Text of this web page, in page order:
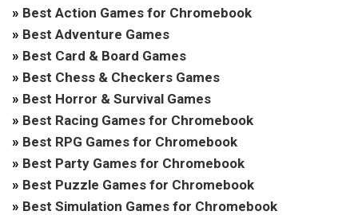
» Best Action Games for Chromebook
» Best Adventure Games
» Best Card & Board Games
» Best Chess & Checkers Games
» Best Horror & Survival Games
» Best Racing Games for Chromebook
» Best RPG Games for Chromebook
» Best Party Games for Chromebook
» Best Puzzle Games for Chromebook
» Best Simulation Games for Chromebook